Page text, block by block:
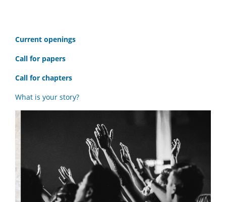
Current openings
Call for papers
Call for chapters
What is your story?